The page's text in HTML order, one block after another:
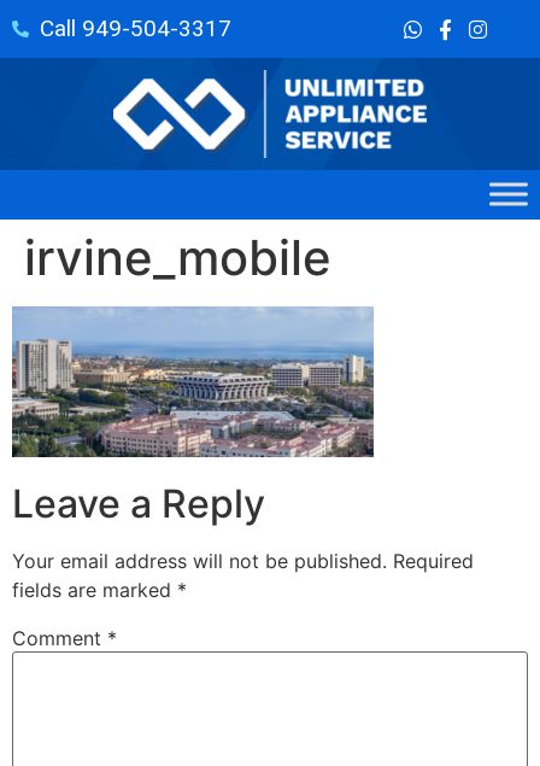
Call 949-504-3317
irvine_mobile
Leave a Reply
Your email address will not be published. Required
fields are marked *
Comment *